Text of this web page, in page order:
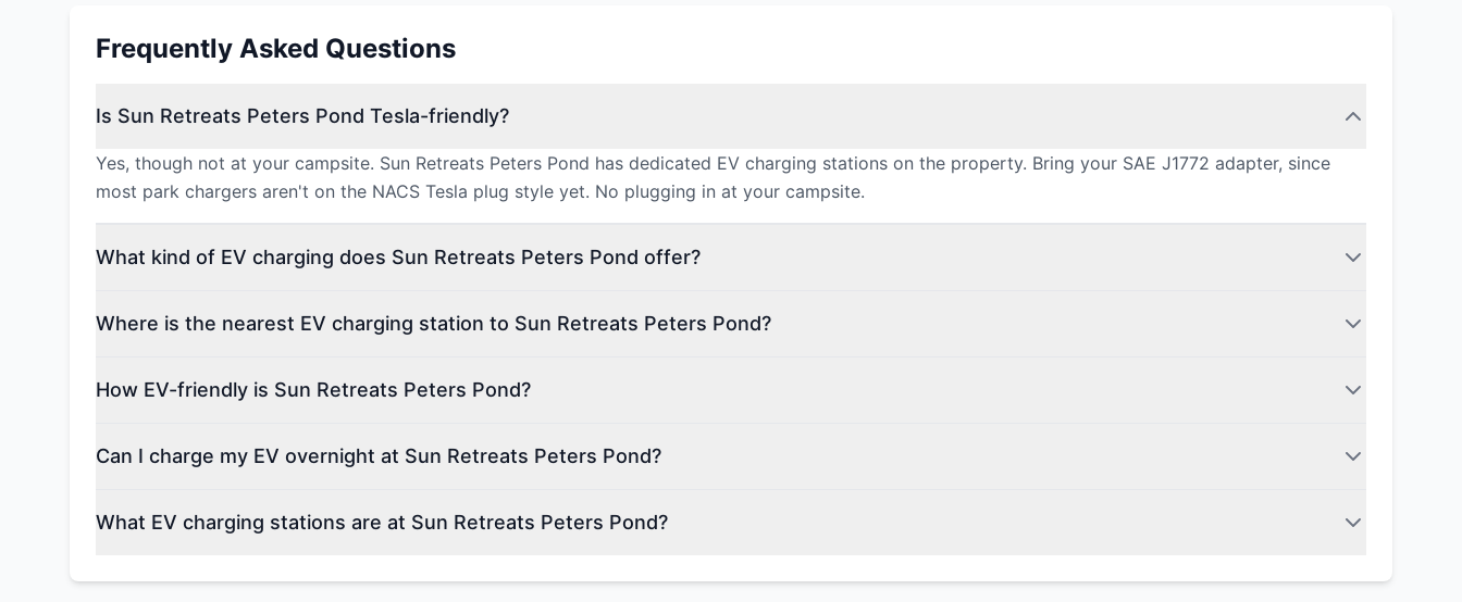
Frequently Asked Questions
Is Sun Retreats Peters Pond Tesla-friendly?
Yes, though not at your campsite. Sun Retreats Peters Pond has dedicated EV charging stations on the property. Bring your SAE J1772 adapter, since
most park chargers aren't on the NACS Tesla plug style yet. No plugging in at your campsite.
What kind of EV charging does Sun Retreats Peters Pond offer?
Where is the nearest EV charging station to Sun Retreats Peters Pond?
How EV-friendly is Sun Retreats Peters Pond?
Can I charge my EV overnight at Sun Retreats Peters Pond?
What EV charging stations are at Sun Retreats Peters Pond?